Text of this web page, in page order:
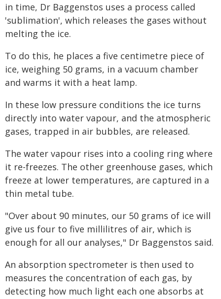
in time, Dr Baggenstos uses a process called
'sublimation', which releases the gases without
melting the ice.
To do this, he places a five centimetre piece of
ice, weighing 50 grams, in a vacuum chamber
and warms it with a heat lamp.
In these low pressure conditions the ice turns
directly into water vapour, and the atmospheric
gases, trapped in air bubbles, are released.
The water vapour rises into a cooling ring where
it re-freezes. The other greenhouse gases, which
freeze at lower temperatures, are captured in a
thin metal tube.
"Over about 90 minutes, our 50 grams of ice will
give us four to five millilitres of air, which is
enough for all our analyses," Dr Baggenstos said.
An absorption spectrometer is then used to
measures the concentration of each gas, by
detecting how much light each one absorbs at